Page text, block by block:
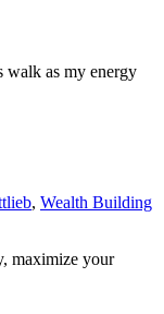
walk as my energy
, Wealth Building
maximize your